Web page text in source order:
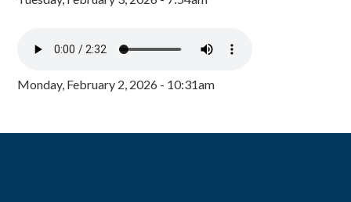
Monday, February 2, 2026 - 10:31am